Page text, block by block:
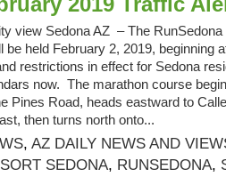
view Sedona AZ – The
be held February 2, 2019, beginning
restrictions in effect for Sedona
now. The marathon course
Pines Road, heads eastward to
then turns north onto...
, AZ DAILY NEWS AND
SEDONA, RUNSEDONA,